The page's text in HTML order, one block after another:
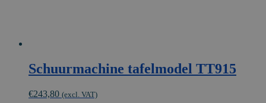
Schuurmachine tafelmodel TT915
€243,80 (excl. VAT)